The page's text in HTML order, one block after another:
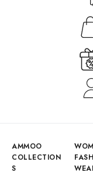
AMMOO
COLLECTION
S